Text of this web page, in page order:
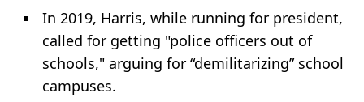
In 2019, Harris, while running for president,
called for getting "police officers out of
schools," arguing for “demilitarizing” school
campuses.